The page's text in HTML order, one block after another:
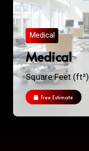
Medical
Medical
Square Feet (ft²)
Free Estimate